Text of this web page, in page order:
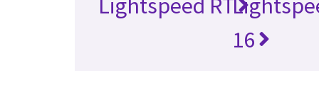
16